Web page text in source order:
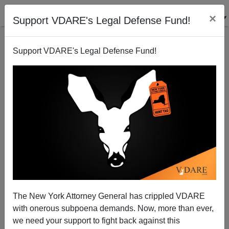
Support VDARE's Legal Defense Fund! ×
Support VDARE's Legal Defense Fund!
The New York Attorney General has crippled VDARE
with onerous subpoena demands. Now, more than ever,
we need your support to fight back against this
Bush In Tucson: Read His Lips "No Exceptions!"
11/29/2005
A+|a-